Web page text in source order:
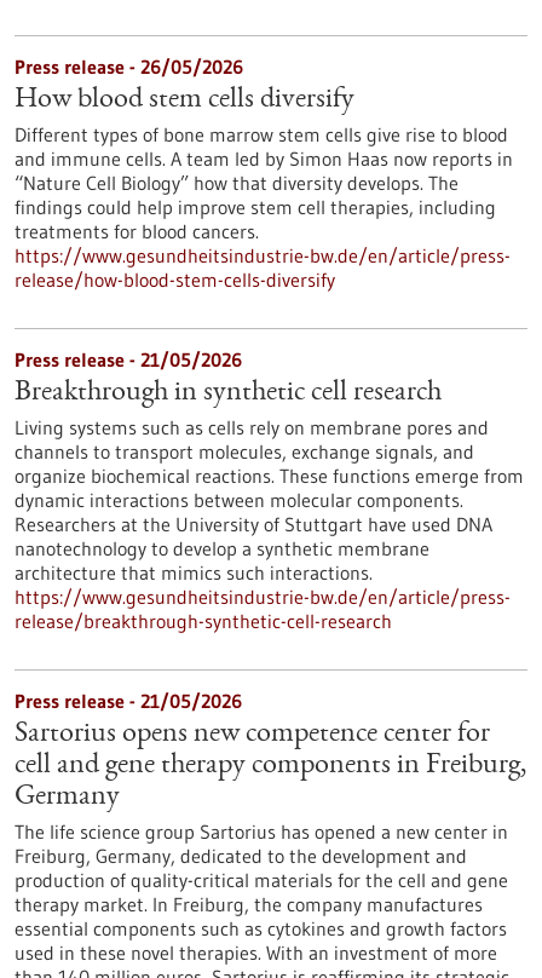
Press release - 26/05/2026
How blood stem cells diversify
Different types of bone marrow stem cells give rise to blood
and immune cells. A team led by Simon Haas now reports in ​
“Nature Cell Biology” how that diversity develops. The
findings could help improve stem cell therapies, including
treatments for blood cancers.
https://www.gesundheitsindustrie-bw.de/en/article/press-
release/how-blood-stem-cells-diversify
Press release - 21/05/2026
Breakthrough in synthetic cell research
Living systems such as cells rely on membrane pores and
channels to transport molecules, exchange signals, and
organize biochemical reactions. These functions emerge from
dynamic interactions between molecular components.
Researchers at the University of Stuttgart have used DNA
nanotechnology to develop a synthetic membrane
architecture that mimics such interactions.
https://www.gesundheitsindustrie-bw.de/en/article/press-
release/breakthrough-synthetic-cell-research
Press release - 21/05/2026
Sartorius opens new competence center for
cell and gene therapy components in Freiburg,
Germany
The life science group Sartorius has opened a new center in
Freiburg, Germany, dedicated to the development and
production of quality-critical materials for the cell and gene
therapy market. In Freiburg, the company manufactures
essential components such as cytokines and growth factors
used in these novel therapies. With an investment of more